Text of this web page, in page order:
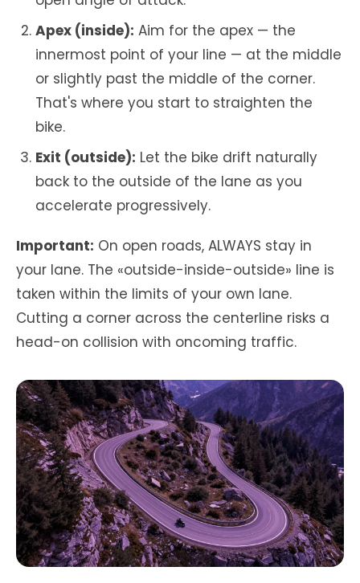
Apex (inside): Aim for the apex — the
innermost point of your line — at the middle
or slightly past the middle of the corner.
That's where you start to straighten the
bike.
Exit (outside): Let the bike drift naturally
back to the outside of the lane as you
accelerate progressively.
Important: On open roads, ALWAYS stay in
your lane. The «outside-inside-outside» line is
taken within the limits of your own lane.
Cutting a corner across the centerline risks a
head-on collision with oncoming traffic.